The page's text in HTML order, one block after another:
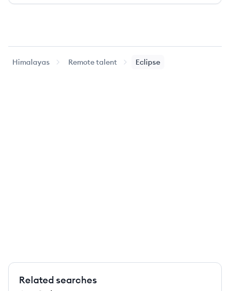
Himalayas Remote talent Eclipse
Related searches